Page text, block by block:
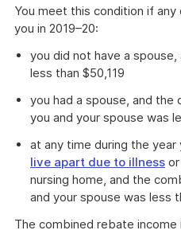
You meet this condition if
you in 2019–20:
you did not have a
less than $50,119
you had a spouse, and
you and your spouse was
at any time during the year
live apart due to illness
nursing home, and the
and your spouse was less
The combined rebate